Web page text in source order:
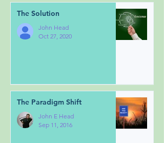
The Solution
John Head
Oct 27, 2020
The Paradigm Shift
John E Head
Sep 11, 2016